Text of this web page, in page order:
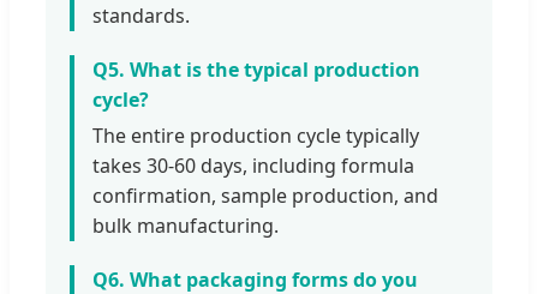
standards.
Q5. What is the typical production
cycle?
The entire production cycle typically
takes 30-60 days, including formula
confirmation, sample production, and
bulk manufacturing.
Q6. What packaging forms do you